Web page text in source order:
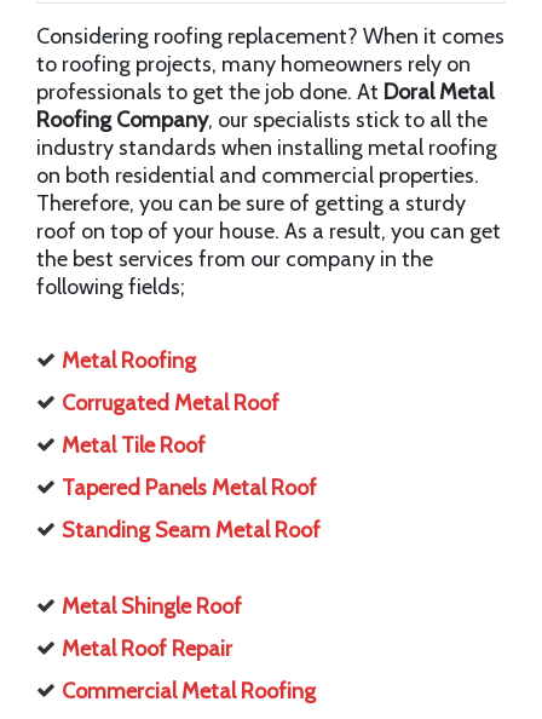
Considering roofing replacement? When it comes
to roofing projects, many homeowners rely on
professionals to get the job done. At Doral Metal
Roofing Company, our specialists stick to all the
industry standards when installing metal roofing
on both residential and commercial properties.
Therefore, you can be sure of getting a sturdy
roof on top of your house. As a result, you can get
the best services from our company in the
following fields;
Metal Roofing
Corrugated Metal Roof
Metal Tile Roof
Tapered Panels Metal Roof
Standing Seam Metal Roof
Metal Shingle Roof
Metal Roof Repair
Commercial Metal Roofing